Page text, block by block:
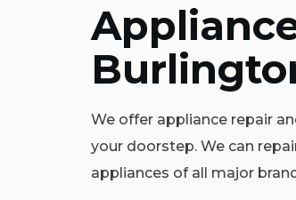
We offer appliance repair
your doorstep. We can
appliances of all major